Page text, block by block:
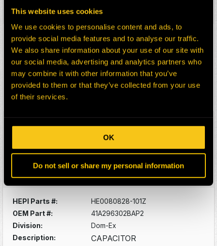
This website uses cookies
We use cookies to personalise content and ads, to
provide social media features and to analyse our traffic.
We also share information about your use of our site with
our social media, advertising and analytics partners who
may combine it with other information that you’ve
provided to them or that they’ve collected from your use
of their services.
OK
Do not sell or share my personal information
Select:
HEPI Parts #:
HE0130397-101Z
OEM Part #:
17FL275DX1
Division:
Dom-Ex
Description:
CIRCUIT CARD CONTROL
BOX
Select:
HEPI Parts #:
HE0156273-101G
206061-1-N
Division:
Dom-Ex
Description:
RECEPTICLE HOUSING
HEPI Parts #:
HE0080828-101Z
OEM Part #:
41A296302BAP2
Division:
Dom-Ex
Description:
CAPACITOR